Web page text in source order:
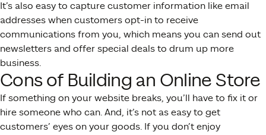
It’s also easy to capture customer information like email
addresses when customers opt-in to receive
communications from you, which means you can send out
newsletters and offer special deals to drum up more
business.
Cons of Building an Online Store
If something on your website breaks, you’ll have to fix it or
hire someone who can. And, it’s not as easy to get
customers’ eyes on your goods. If you don’t enjoy